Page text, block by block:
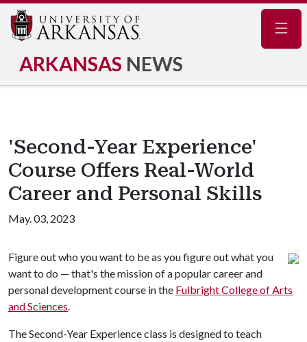
ARKANSAS NEWS
'Second-Year Experience'
Course Offers Real-World
Career and Personal Skills
May. 03, 2023
Figure out who you want to be as you figure out what you
want to do — that's the mission of a popular career and
personal development course in the Fulbright College of Arts
and Sciences.
The Second-Year Experience class is designed to teach